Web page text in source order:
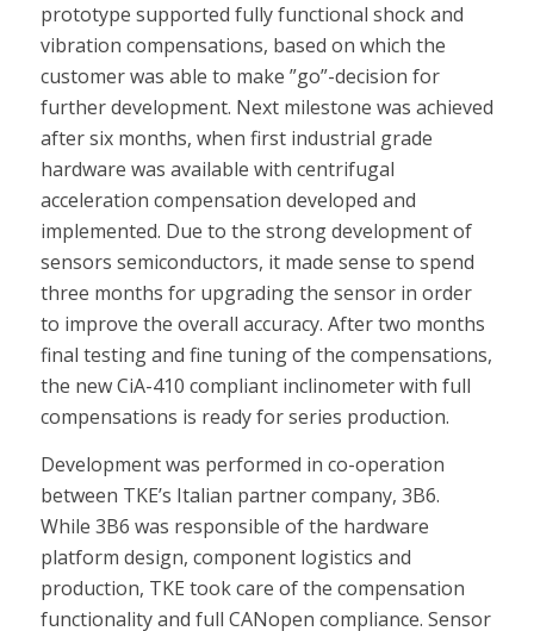
prototype supported fully functional shock and
vibration compensations, based on which the
customer was able to make ”go”-decision for
further development. Next milestone was achieved
after six months, when first industrial grade
hardware was available with centrifugal
acceleration compensation developed and
implemented. Due to the strong development of
sensors semiconductors, it made sense to spend
three months for upgrading the sensor in order
to improve the overall accuracy. After two months
final testing and fine tuning of the compensations,
the new CiA-410 compliant inclinometer with full
compensations is ready for series production.
Development was performed in co-operation
between TKE’s Italian partner company, 3B6.
While 3B6 was responsible of the hardware
platform design, component logistics and
production, TKE took care of the compensation
functionality and full CANopen compliance. Sensor